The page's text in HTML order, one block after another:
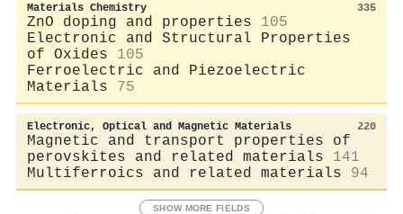
Materials Chemistry 335
ZnO doping and properties
105
Electronic and Structural Properties
of Oxides
105
Ferroelectric and Piezoelectric
Materials
75
Electronic, Optical and Magnetic Materials 220
Magnetic and transport properties of
perovskites and related materials
141
Multiferroics and related materials
94
SHOW MORE FIELDS